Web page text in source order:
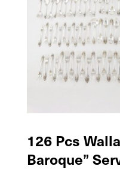
126 Pcs
Baroque”